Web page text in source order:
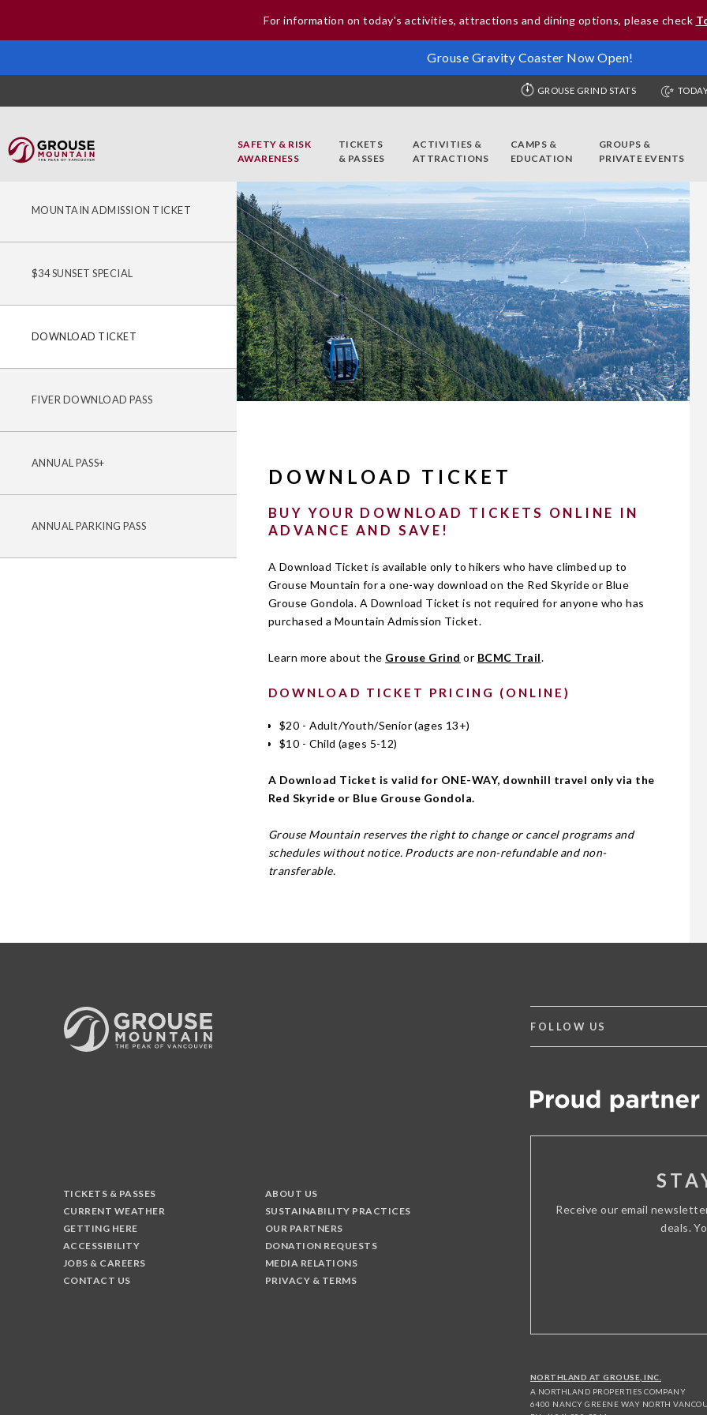
For information on today's activities, attractions and dining options, please check
Grouse Gravity Coaster Now Open!
SAFETY & RISK
AWARENESS
TICKETS
& PASSES
ACTIVITIES &
ATTRACTIONS
CAMPS &
EDUCATION
GROUPS &
PRIVATE EVENTS
GROUSE GRIND STATS
MOUNTAIN ADMISSION TICKET
$34 SUNSET SPECIAL
DOWNLOAD TICKET
FIVER DOWNLOAD PASS
ANNUAL PASS+
ANNUAL PARKING PASS
DOWNLOAD TICKET
BUY YOUR DOWNLOAD TICKETS ONLINE IN
ADVANCE AND SAVE!
A Download Ticket is available only to hikers who have climbed up to
Grouse Mountain for a one-way download on the Red Skyride or Blue
Grouse Gondola. A Download Ticket is not required for anyone who has
purchased a Mountain Admission Ticket.
Learn more about the Grouse Grind or BCMC Trail.
DOWNLOAD TICKET PRICING (ONLINE)
$20 - Adult/Youth/Senior (ages 13+)
$10 - Child (ages 5-12)
A Download Ticket is valid for ONE-WAY, downhill travel only via the
Red Skyride or Blue Grouse Gondola.
Grouse Mountain reserves the right to change or cancel programs and
schedules without notice. Products are non-refundable and non-
transferable.
TICKETS & PASSES
CURRENT WEATHER
GETTING HERE
ACCESSIBILITY
JOBS & CAREERS
CONTACT US
ABOUT US
SUSTAINABILITY PRACTICES
OUR PARTNERS
DONATION REQUESTS
MEDIA RELATIONS
PRIVACY & TERMS
FOLLOW US
Receive our email
deals.
NORTHLAND AT GROUSE, INC.
A NORTHLAND PROPERTIES COMPANY
6400 NANCY GREENE WAY NORTH